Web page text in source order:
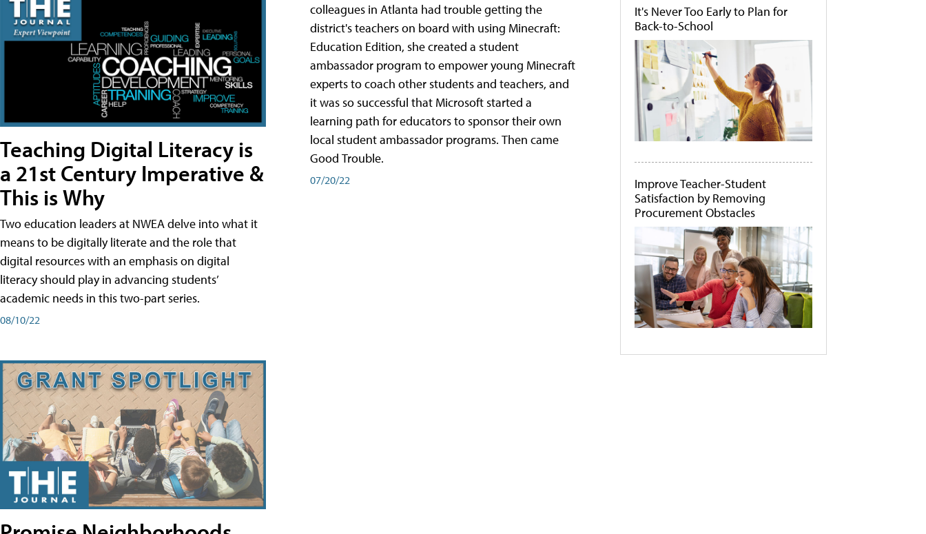
Teaching Digital Literacy is
a 21st Century Imperative &
This is Why
Two education leaders at NWEA delve into what it
means to be digitally literate and the role that
digital resources with an emphasis on digital
literacy should play in advancing students’
academic needs in this two-part series.
08/10/22
colleagues in Atlanta had trouble getting the
district's teachers on board with using Minecraft:
Education Edition, she created a student
ambassador program to empower young Minecraft
experts to coach other students and teachers, and
it was so successful that Microsoft started a
learning path for educators to sponsor their own
local student ambassador programs. Then came
Good Trouble.
07/20/22
It's Never Too Early to Plan for
Back-to-School
Improve Teacher-Student
Satisfaction by Removing
Procurement Obstacles